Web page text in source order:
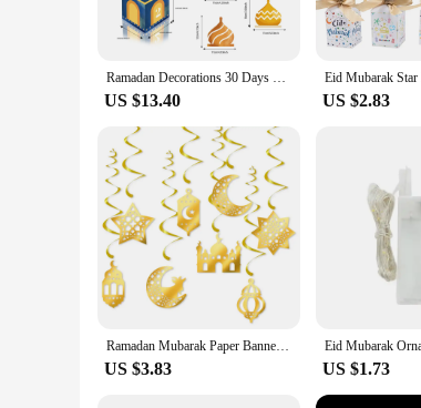
**Versatile and Convenient**
This Ramadhan gift box is not just a
looking to stock up for the season or a parent
to small toys, ensuring that your gifts are both
The Ramadhan Gift Box for Children is not
parties, birthdays, or any other celebration
Embrace the joy of giving with this charming
Ramadan Decorations 30 Days DIY Eid Mubarak Countdown Calendar Advent Ramadan Gift Box Ramadan Mubarak Cardboard Number Box
US $13.40 US $2.83
Ramadan Mubarak Paper Banner Garland 2025 EID Moon Star Mosque Hanging Swirl Home Decoration Ornaments Islamic Muslim Party Gift
US $3.83 US $1.73